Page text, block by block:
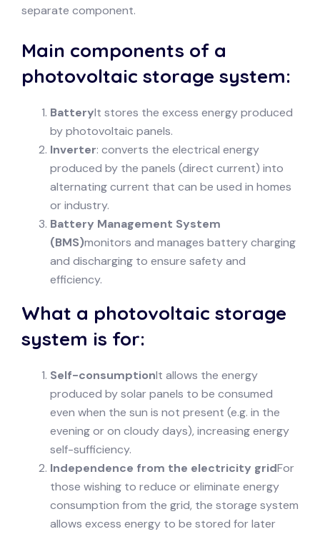
separate component.
Main components of a
photovoltaic storage system:
BatteryIt stores the excess energy produced
by photovoltaic panels.
Inverter: converts the electrical energy
produced by the panels (direct current) into
alternating current that can be used in homes
or industry.
Battery Management System
(BMS)monitors and manages battery charging
and discharging to ensure safety and
efficiency.
What a photovoltaic storage
system is for:
Self-consumptionIt allows the energy
produced by solar panels to be consumed
even when the sun is not present (e.g. in the
evening or on cloudy days), increasing energy
self-sufficiency.
Independence from the electricity gridFor
those wishing to reduce or eliminate energy
consumption from the grid, the storage system
allows excess energy to be stored for later